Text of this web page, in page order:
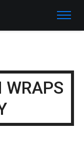
WRAPS